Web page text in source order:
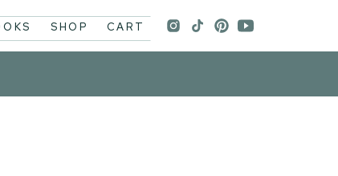
CART
SHOP